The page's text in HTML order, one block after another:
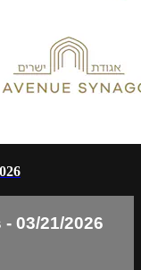
03/21/2026